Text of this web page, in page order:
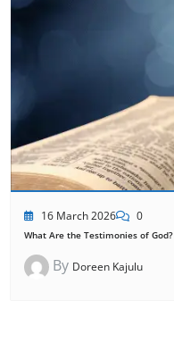
16 March 2026 0
What Are the Testimonies of God?
By Doreen Kajulu